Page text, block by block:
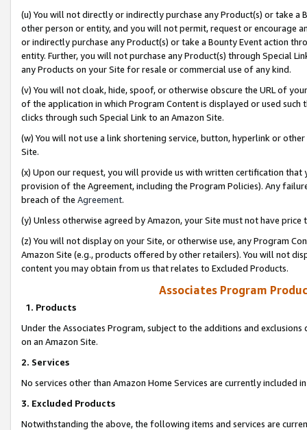
(u) You will not directly or indirectly purchase any Product(s) or take
other person or entity, and you will not permit, request or encourage
or indirectly purchase any Product(s) or take a Bounty Event action
entity. Further, you will not purchase any Product(s) through Special
any Products on your Site for resale or commercial use of any kind.
(v) You will not cloak, hide, spoof, or otherwise obscure the URL of
of the application in which Program Content is displayed or used
clicks through such Special Link to an Amazon Site.
(w) You will not use a link shortening service, button, hyperlink or
Site.
(x) Upon our request, you will provide us with written certification
provision of the Agreement, including the Program Policies). Any
breach of the Agreement.
(y) Unless otherwise agreed by Amazon, your Site must not have
(z) You will not display on your Site, or otherwise use, any Program
Amazon Site (e.g., products offered by other retailers). You will not
content you may obtain from us that relates to Excluded Products.
Associates Program
1. Products
Under the Associates Program, subject to the additions and
on an Amazon Site.
2. Services
No services other than Amazon Home Services are currently included
3. Excluded Products
Notwithstanding the above, the following items and services are